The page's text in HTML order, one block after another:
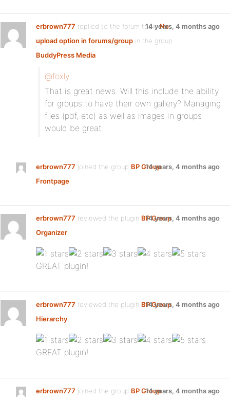
erbrown777 replied to the forum topicNo
upload option in forums/group in the group
BuddyPress Media
14 years, 4 months ago
@foxly
That is great news. Will this include the ability
for groups to have their own gallery? Managing
files (pdf, etc) as well as images in groups
would be great.
erbrown777 joined the group BP Group
Frontpage
14 years, 4 months ago
erbrown777 reviewed the plugin BP Group
Organizer:
14 years, 4 months ago
GREAT plugin!
erbrown777 reviewed the plugin BP Group
Hierarchy:
14 years, 4 months ago
GREAT plugin!
erbrown777 joined the group BP Group14 years, 4 months ago